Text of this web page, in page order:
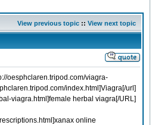
View previous topic :: View next topic
oesphclaren.tripod.com/viagra-
index.html]Viagra[/url]
viagra.html]female herbal viagra[/URL]
online